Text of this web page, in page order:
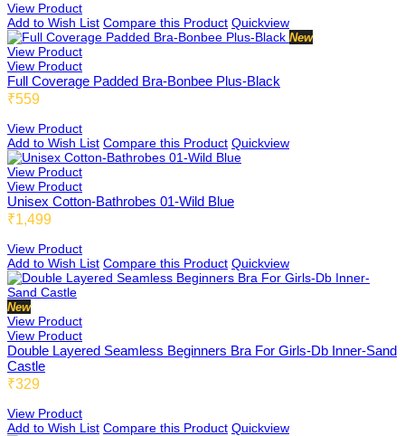
Snow Rembee
Buzzbee
Ellabee
Shelbee
Triobee
View Product
Add to Wish List Compare this Product Quickview
New
View Product
View Product
Full Coverage Padded Bra-Bonbee Plus-Black
₹559
View Product
Add to Wish List Compare this Product Quickview
View Product
View Product
Unisex Cotton-Bathrobes 01-Wild Blue
₹1,499
View Product
Add to Wish List Compare this Product Quickview
New
View Product
View Product
Double Layered Seamless Beginners Bra For Girls-Db Inner-Sand
Castle
₹329
View Product
Add to Wish List Compare this Product Quickview